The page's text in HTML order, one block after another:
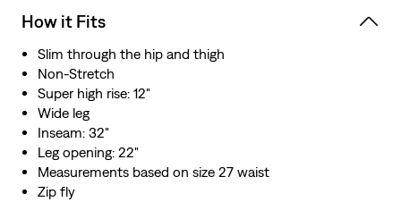
How it Fits
Slim through the hip and thigh
Non-Stretch
Super high rise: 12"
Wide leg
Inseam: 32"
Leg opening: 22"
Measurements based on size 27 waist
Zip fly